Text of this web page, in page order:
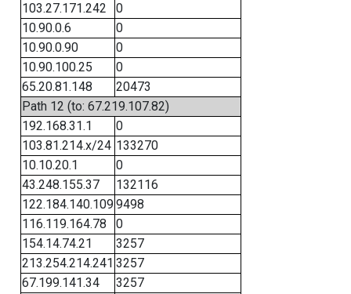
103.27.171.242
0
10.90.0.6
0
10.90.0.90
0
10.90.100.25
0
65.20.81.148
20473
Path 12 (to: 67.219.107.82)
192.168.31.1
0
103.81.214.x/24 133270
10.10.20.1
0
43.248.155.37
132116
122.184.140.1099498
116.119.164.78
0
154.14.74.21
3257
213.254.214.241 3257
67.199.141.34
3257